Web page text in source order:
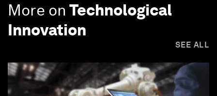
More on Technological
Innovation
SEE ALL